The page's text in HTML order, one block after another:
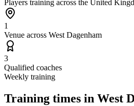
Players training across the United
1
Venue across West Dagenham
3
Qualified coaches
Weekly training
Training times in West